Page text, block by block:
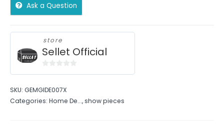
Ask a Question
store
Sellet Official
of
5
SKU: GEMGIDE007X
Categories: Home De...,show pieces